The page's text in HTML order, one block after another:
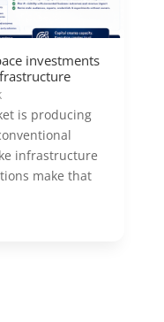
investments
is producing
infrastructure
make that